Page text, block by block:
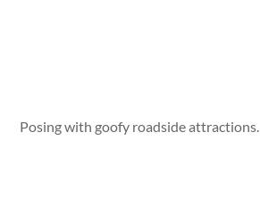
Posing with goofy roadside attractions.